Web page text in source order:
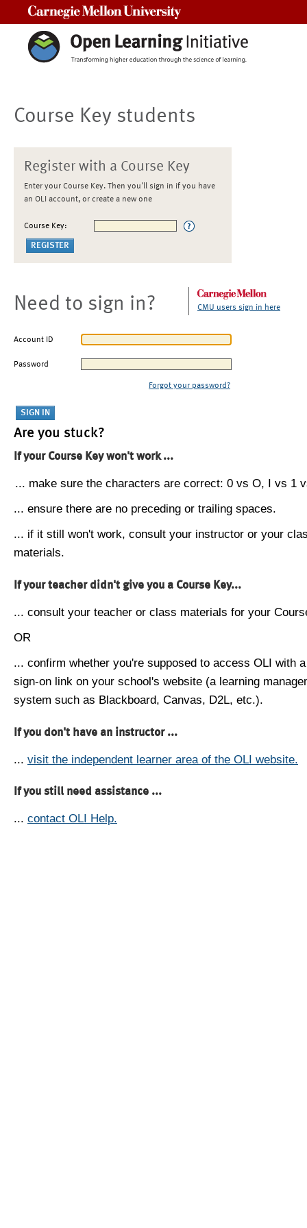
Course Key students
Register with a Course Key
Enter your Course Key. Then you'll sign in if you have
an OLI account, or create a new one
Course Key:
Need to sign in? CMU users sign in here
Account ID
Password
Forgot your password?
Are you stuck?
If your Course Key won't work ...
... make sure the characters are correct: 0 vs O, I vs 1
... ensure there are no preceding or trailing spaces.
... if it still won't work, consult your instructor or your
materials.
If your teacher didn't give you a Course Key...
... consult your teacher or class materials for your
OR
... confirm whether you're supposed to access OLI with
sign-on link on your school's website (a learning
system such as Blackboard, Canvas, D2L, etc.).
If you don't have an instructor ...
... visit the independent learner area of the OLI website.
If you still need assistance ...
... contact OLI Help.